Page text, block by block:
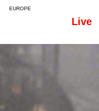
EUROPE
Live